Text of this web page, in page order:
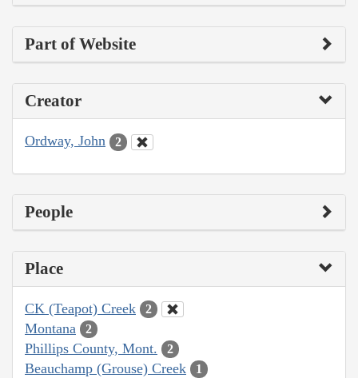
Part of Website
Creator
Ordway, John 2
People
Place
CK (Teapot) Creek 2
Montana 2
Phillips County, Mont. 2
Beauchamp (Grouse) Creek 1